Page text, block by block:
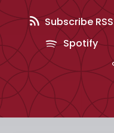
Subscribe RSS
Spotify